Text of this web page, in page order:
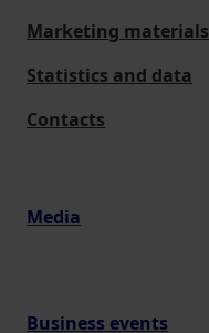
Marketing materials
Statistics and data
Contacts
Media
Business events